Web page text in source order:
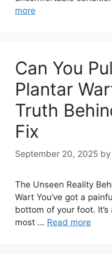
more
Can You
Plantar
Truth
Fix
September 20, 2025 by
The Unseen Reality
Wart You’ve got a
bottom of your foot.
most … Read more